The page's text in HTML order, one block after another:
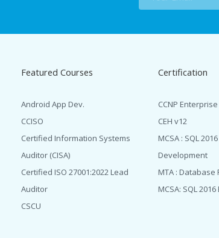
Featured Courses
Android App Dev.
CCISO
Certified Information Systems
Auditor (CISA)
Certified ISO 27001:2022 Lead
Auditor
CSCU
Certification
CCNP Enterprise
CEH v12
MCSA : SQL
Development
MTA :
MCSA: SQL